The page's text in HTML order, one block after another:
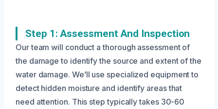
Step 1: Assessment And Inspection
Our team will conduct a thorough assessment of
the damage to identify the source and extent of the
water damage. We’ll use specialized equipment to
detect hidden moisture and identify areas that
need attention. This step typically takes 30-60